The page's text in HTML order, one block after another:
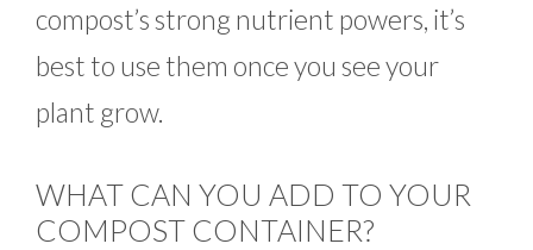
compost’s strong nutrient powers, it’s
best to use them once you see your
plant grow.
WHAT CAN YOU ADD TO YOUR
COMPOST CONTAINER?